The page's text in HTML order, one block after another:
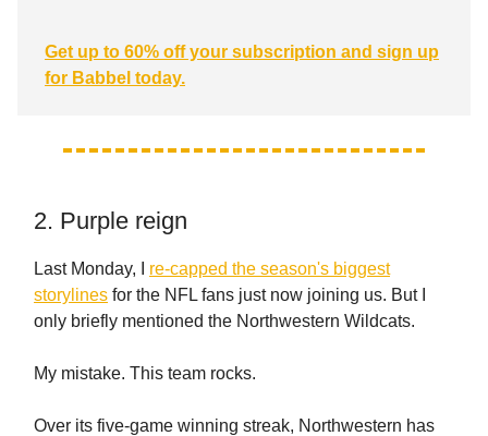
Get up to 60% off your subscription and sign up
for Babbel today.
2. Purple reign
Last Monday, I re-capped the season's biggest
storylines for the NFL fans just now joining us. But I
only briefly mentioned the Northwestern Wildcats.
My mistake. This team rocks.
Over its five-game winning streak, Northwestern has